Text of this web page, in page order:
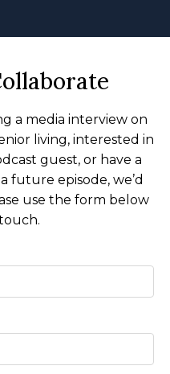
a media interview on
living, interested in
guest, or have a
future episode, we’d
use the form below